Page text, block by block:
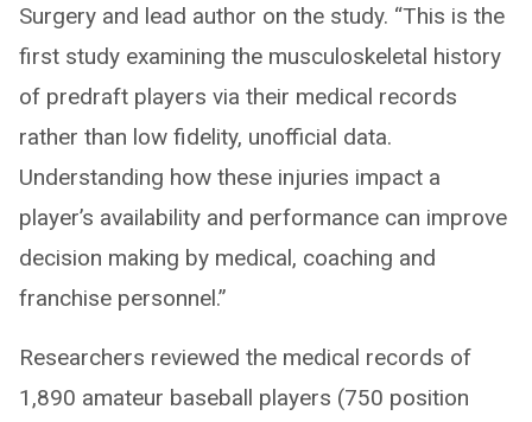
Surgery and lead author on the study. “This is the
first study examining the musculoskeletal history
of predraft players via their medical records
rather than low fidelity, unofficial data.
Understanding how these injuries impact a
player’s availability and performance can improve
decision making by medical, coaching and
franchise personnel.”
Researchers reviewed the medical records of
1,890 amateur baseball players (750 position